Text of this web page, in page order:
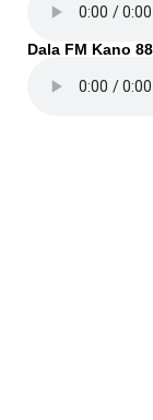
Dala FM Kano